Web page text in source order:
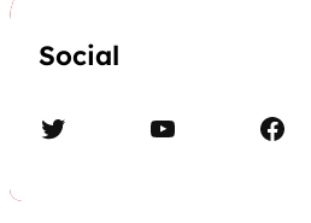
Social
Twitter YouTube Facebook